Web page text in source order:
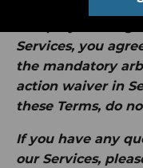
by Intersection
Services, you
the mandatory
action waiver in
these Terms, do
If you have any
our Services,